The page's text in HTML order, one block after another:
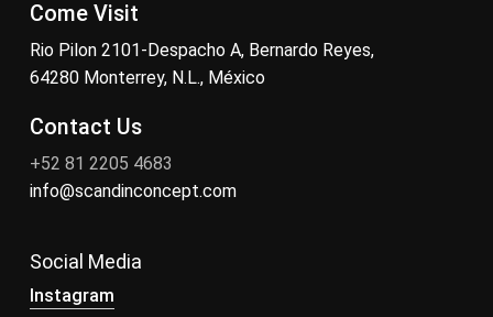
Come Visit
Rio Pilon 2101-Despacho A, Bernardo Reyes,
64280 Monterrey, N.L., México
Contact Us
+52 81 2205 4683
info@scandinconcept.com
Social Media
Instagram